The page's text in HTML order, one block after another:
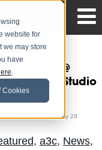
website for
we may store
have
.
Cookies
In Show @
20th @ Studio
on May 28
, a3c, News,